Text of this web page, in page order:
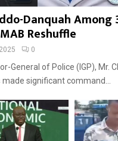
Danquah Among
Reshuffle
0
General of Police (IGP), Mr.
significant command...